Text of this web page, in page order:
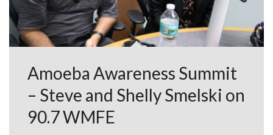
Amoeba Awareness Summit
– Steve and Shelly Smelski on
90.7 WMFE